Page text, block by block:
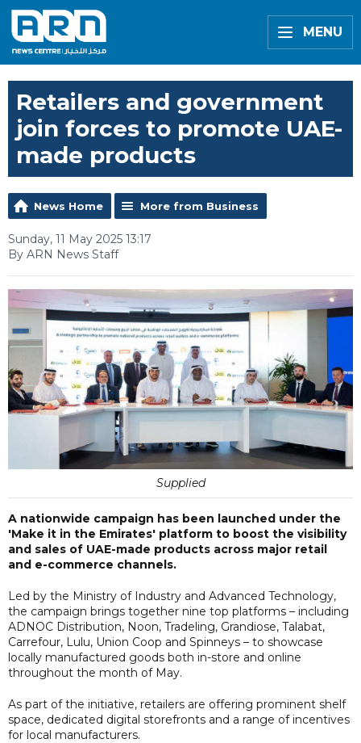
MENU
Retailers and government
join forces to promote UAE-
made products
News Home More from Business
Sunday, 11 May 2025 13:17
By ARN News Staff
Supplied
A nationwide campaign has been launched under the
'Make it in the Emirates' platform to boost the visibility
and sales of UAE-made products across major retail
and e-commerce channels.
Led by the Ministry of Industry and Advanced Technology,
the campaign brings together nine top platforms – including
ADNOC Distribution, Noon, Tradeling, Grandiose, Talabat,
Carrefour, Lulu, Union Coop and Spinneys – to showcase
locally manufactured goods both in-store and online
throughout the month of May.
As part of the initiative, retailers are offering prominent shelf
space, dedicated digital storefronts and a range of incentives
for local manufacturers.